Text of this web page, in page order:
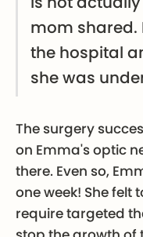
mom shared.
the hospital
she was
The surgery
on Emma's optic
there. Even so,
one week! She felt
require targeted